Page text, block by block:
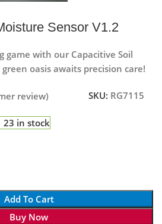
Sensor V1.2
game with our Capacitive Soil
oasis awaits precision care!
review) SKU: RG7115
23 in stock
Add To Cart
Buy Now